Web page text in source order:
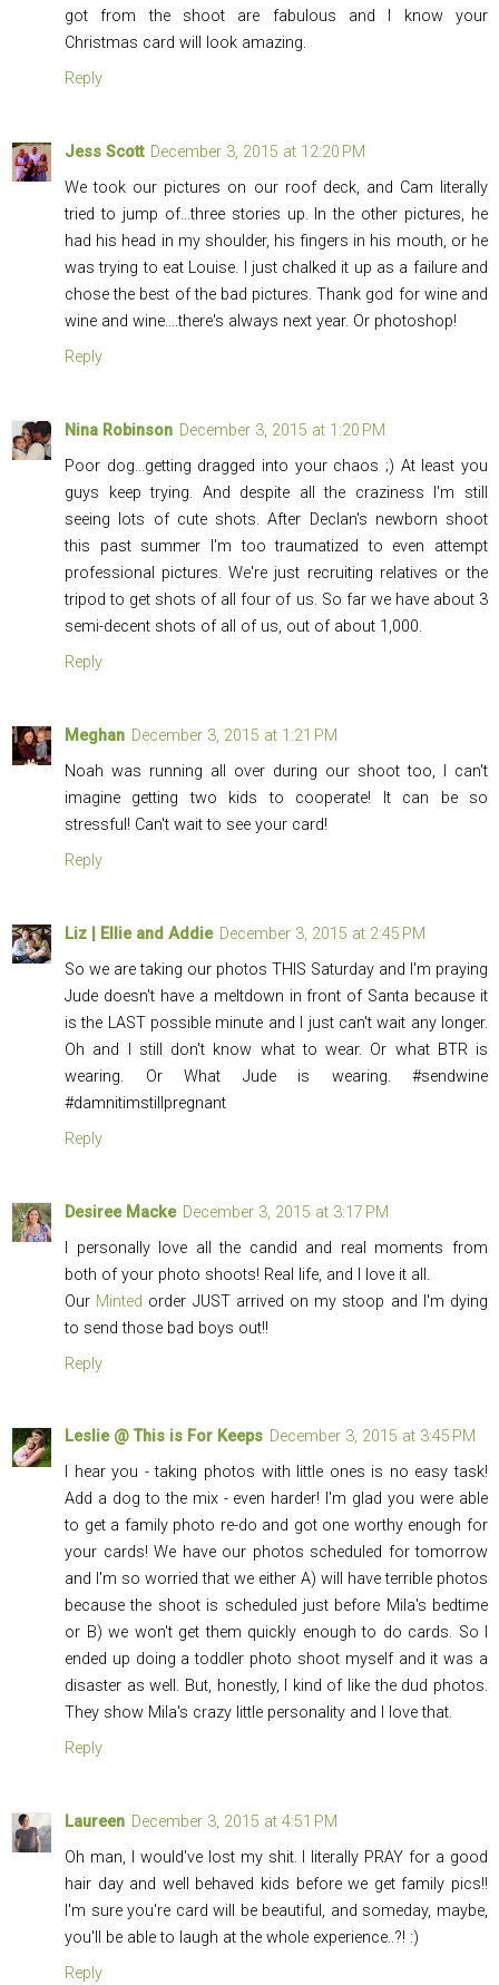
got from the shoot are fabulous and I know your
Christmas card will look amazing.
Reply
Jess Scott December 3, 2015 at 12:20 PM
We took our pictures on our roof deck, and Cam literally
tried to jump of...three stories up. In the other pictures, he
had his head in my shoulder, his fingers in his mouth, or he
was trying to eat Louise. I just chalked it up as a failure and
chose the best of the bad pictures. Thank god for wine and
wine and wine....there's always next year. Or photoshop!
Reply
Nina Robinson December 3, 2015 at 1:20 PM
Poor dog...getting dragged into your chaos ;) At least you
guys keep trying. And despite all the craziness I'm still
seeing lots of cute shots. After Declan's newborn shoot
this past summer I'm too traumatized to even attempt
professional pictures. We're just recruiting relatives or the
tripod to get shots of all four of us. So far we have about 3
semi-decent shots of all of us, out of about 1,000.
Reply
Meghan December 3, 2015 at 1:21 PM
Noah was running all over during our shoot too, I can't
imagine getting two kids to cooperate! It can be so
stressful! Can't wait to see your card!
Reply
Liz | Ellie and Addie December 3, 2015 at 2:45 PM
So we are taking our photos THIS Saturday and I'm praying
Jude doesn't have a meltdown in front of Santa because it
is the LAST possible minute and I just can't wait any longer.
Oh and I still don't know what to wear. Or what BTR is
wearing. Or What Jude is wearing. #sendwine
#damnitimstillpregnant
Reply
Desiree Macke December 3, 2015 at 3:17 PM
I personally love all the candid and real moments from
both of your photo shoots! Real life, and I love it all.
Our Minted order JUST arrived on my stoop and I'm dying
to send those bad boys out!!
Reply
Leslie @ This is For Keeps December 3, 2015 at 3:45 PM
I hear you - taking photos with little ones is no easy task!
Add a dog to the mix - even harder! I'm glad you were able
to get a family photo re-do and got one worthy enough for
your cards! We have our photos scheduled for tomorrow
and I'm so worried that we either A) will have terrible photos
because the shoot is scheduled just before Mila's bedtime
or B) we won't get them quickly enough to do cards. So I
ended up doing a toddler photo shoot myself and it was a
disaster as well. But, honestly, I kind of like the dud photos.
They show Mila's crazy little personality and I love that.
Reply
Laureen December 3, 2015 at 4:51 PM
Oh man, I would've lost my shit. I literally PRAY for a good
hair day and well behaved kids before we get family pics!!
I'm sure you're card will be beautiful, and someday, maybe,
you'll be able to laugh at the whole experience..?! :)
Reply